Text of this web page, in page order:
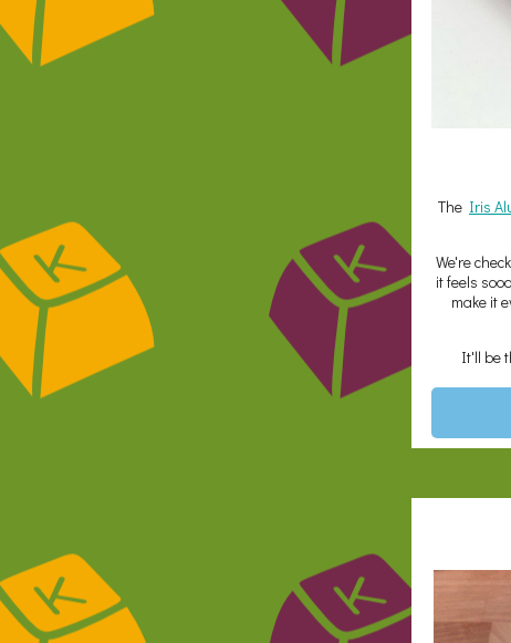
The Iris
We're
it feels
make it
It'll be